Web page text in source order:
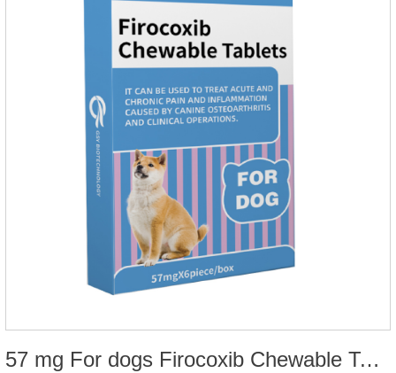
57 mg For dogs Firocoxib Chewable Tablets